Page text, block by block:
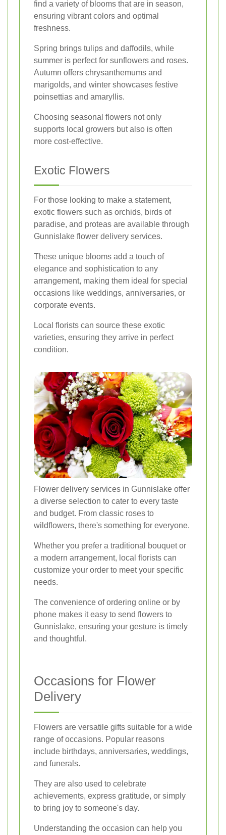
find a variety of blooms that are in season,
ensuring vibrant colors and optimal
freshness.
Spring brings tulips and daffodils, while
summer is perfect for sunflowers and roses.
Autumn offers chrysanthemums and
marigolds, and winter showcases festive
poinsettias and amaryllis.
Choosing seasonal flowers not only
supports local growers but also is often
more cost-effective.
Exotic Flowers
For those looking to make a statement,
exotic flowers such as orchids, birds of
paradise, and proteas are available through
Gunnislake flower delivery services.
These unique blooms add a touch of
elegance and sophistication to any
arrangement, making them ideal for special
occasions like weddings, anniversaries, or
corporate events.
Local florists can source these exotic
varieties, ensuring they arrive in perfect
condition.
Flower delivery services in Gunnislake offer
a diverse selection to cater to every taste
and budget. From classic roses to
wildflowers, there's something for everyone.
Whether you prefer a traditional bouquet or
a modern arrangement, local florists can
customize your order to meet your specific
needs.
The convenience of ordering online or by
phone makes it easy to send flowers to
Gunnislake, ensuring your gesture is timely
and thoughtful.
Occasions for Flower
Delivery
Flowers are versatile gifts suitable for a wide
range of occasions. Popular reasons
include birthdays, anniversaries, weddings,
and funerals.
They are also used to celebrate
achievements, express gratitude, or simply
to bring joy to someone's day.
Understanding the occasion can help you